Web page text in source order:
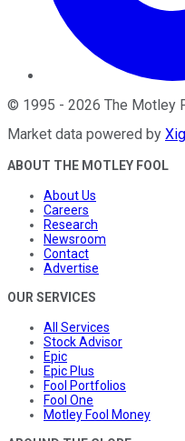
© 1995 - 2026 The Motley
Market data powered by
ABOUT THE MOTLEY FOOL
About Us
Careers
Research
Newsroom
Contact
Advertise
OUR SERVICES
All Services
Stock Advisor
Epic
Epic Plus
Fool Portfolios
Fool One
Motley Fool Money